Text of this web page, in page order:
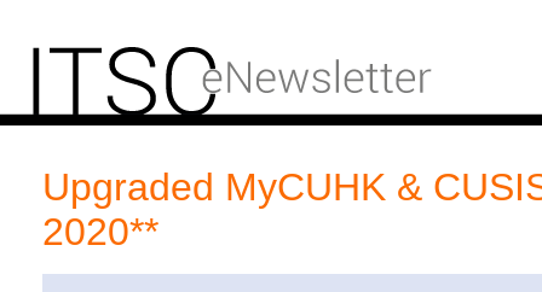
Upgraded MyCUHK &
2020**